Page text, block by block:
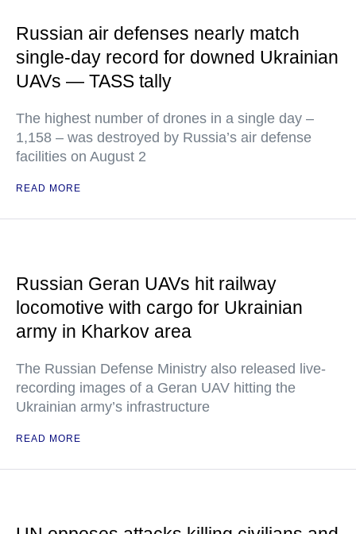
Russian air defenses nearly match
single-day record for downed Ukrainian
UAVs — TASS tally
The highest number of drones in a single day –
1,158 – was destroyed by Russia’s air defense
facilities on August 2
READ MORE
Russian Geran UAVs hit railway
locomotive with cargo for Ukrainian
army in Kharkov area
The Russian Defense Ministry also released live-
recording images of a Geran UAV hitting the
Ukrainian army’s infrastructure
READ MORE